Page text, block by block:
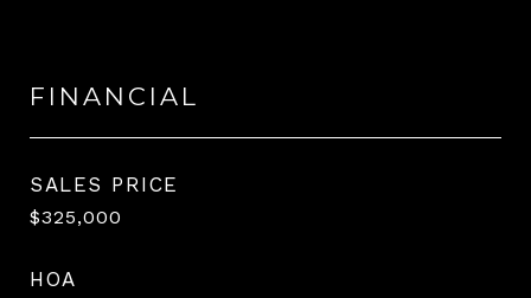
FINANCIAL
SALES PRICE
$325,000
HOA